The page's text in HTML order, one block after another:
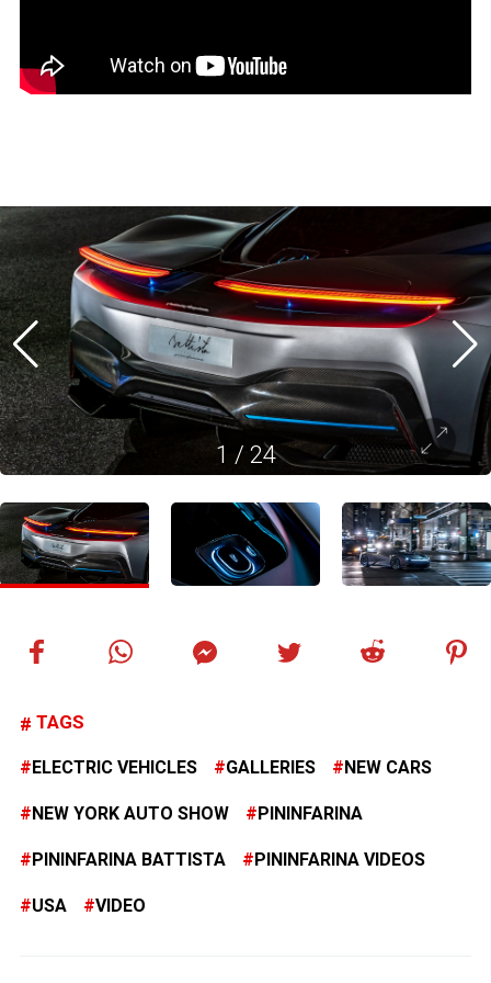
1 / 24
TAGS
ELECTRIC VEHICLES GALLERIES NEW CARS
NEW YORK AUTO SHOW PININFARINA
PININFARINA BATTISTA PININFARINA VIDEOS
USA VIDEO